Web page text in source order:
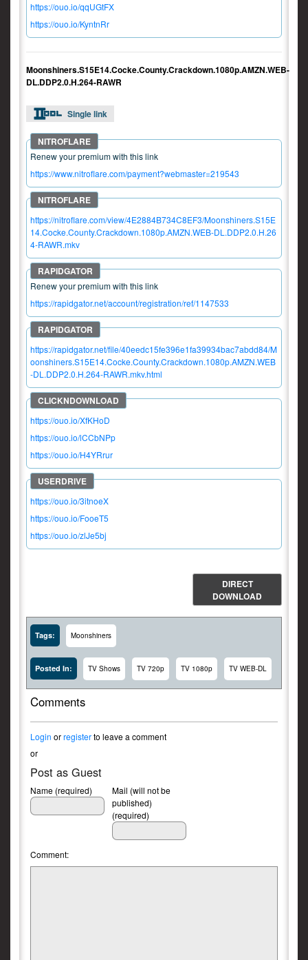
https://ouo.io/qqUGtFX
https://ouo.io/KyntnRr
Moonshiners.S15E14.Cocke.County.Crackdown.1080p.AMZN.WEB-
DL.DDP2.0.H.264-RAWR
Single link
Renew your premium with this link
https://www.nitroflare.com/payment?webmaster=219543
https://nitroflare.com/view/4E2884B734C8EF3/Moonshiners.S15E
14.Cocke.County.Crackdown.1080p.AMZN.WEB-DL.DDP2.0.H.26
4-RAWR.mkv
Renew your premium with this link
https://rapidgator.net/account/registration/ref/1147533
https://rapidgator.net/file/40eedc15fe396e1fa39934bac7abdd84/M
oonshiners.S15E14.Cocke.County.Crackdown.1080p.AMZN.WEB
-DL.DDP2.0.H.264-RAWR.mkv.html
https://ouo.io/XfKHoD
https://ouo.io/lCCbNPp
https://ouo.io/H4YRrur
https://ouo.io/3itnoeX
https://ouo.io/FooeT5
https://ouo.io/zlJe5bj
DIRECT
DOWNLOAD
Tags: Moonshiners
Posted In: TV Shows TV 720p TV 1080p TV WEB-DL
Comments
Login orregisterto leave a comment
or
Post as Guest
Name (required)
Mail (will not be
published)
(required)
Comment: